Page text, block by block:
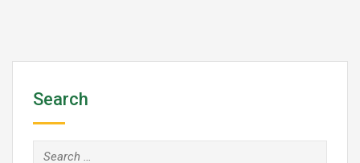
Search
Search